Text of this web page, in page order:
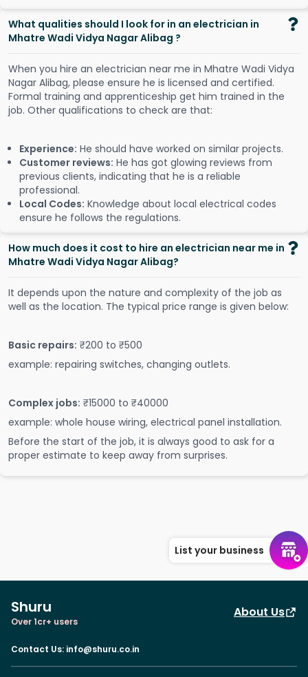
What qualities should I look for in an electrician in
Mhatre Wadi Vidya Nagar Alibag ?
When you hire an electrician near me in Mhatre Wadi Vidya
Nagar Alibag, please ensure he is licensed and certified.
Formal training and apprenticeship get him trained in the
job. Other qualifications to check are that:
Experience: He should have worked on similar projects.
Customer reviews: He has got glowing reviews from
previous clients, indicating that he is a reliable
professional.
Local Codes: Knowledge about local electrical codes
ensure he follows the regulations.
How much does it cost to hire an electrician near me in
Mhatre Wadi Vidya Nagar Alibag?
It depends upon the nature and complexity of the job as
well as the location. The typical price range is given below:
Basic repairs: ₹200 to ₹500
example: repairing switches, changing outlets.
Complex jobs: ₹15000 to ₹40000
example: whole house wiring, electrical panel installation.
Before the start of the job, it is always good to ask for a
proper estimate to keep away from surprises.
List your business
Shuru
Over 1cr+ users
About Us
Contact Us: info@shuru.co.in